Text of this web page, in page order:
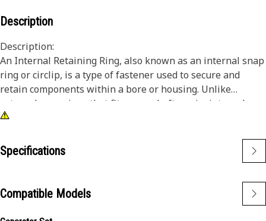
Description
Description:
An Internal Retaining Ring, also known as an internal snap
ring or circlip, is a type of fastener used to secure and
retain components within a bore or housing. Unlike
external snap rings that fit over a shaft or pin, internal
snap rings are installed inside a bore or groove to hold
snap ring is to prevent axial movement or displacement of
components within a bore or housing. It acts as a retaining
seals securely in place.
Attributes:
Specifications
Compatible Models